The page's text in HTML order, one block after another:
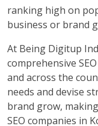
ranking high on
business or brand
At Being Digitup
comprehensive
and across the
needs and devise
brand grow,
SEO companies in